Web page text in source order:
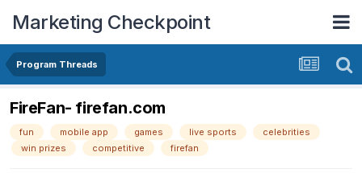
Marketing Checkpoint
Program Threads
FireFan- firefan.com
fun mobile app games live sports
celebrities
win prizes
competitive firefan